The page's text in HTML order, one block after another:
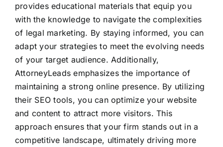
provides educational materials that equip you
with the knowledge to navigate the complexities
of legal marketing. By staying informed, you can
adapt your strategies to meet the evolving needs
of your target audience. Additionally,
AttorneyLeads emphasizes the importance of
maintaining a strong online presence. By utilizing
their SEO tools, you can optimize your website
and content to attract more visitors. This
approach ensures that your firm stands out in a
competitive landscape, ultimately driving more